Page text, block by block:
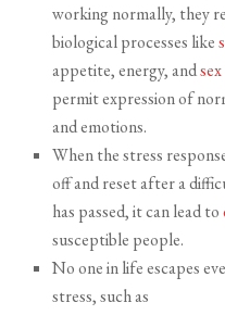
working normally, they
biological processes like
appetite, energy, and
permit expression of
and emotions.
When the stress
off and reset after a
has passed, it can lead to
susceptible people.
No one in life escapes
stress, such as